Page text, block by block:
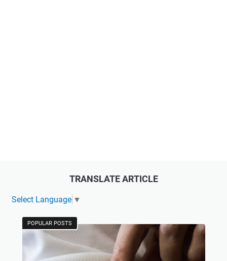
TRANSLATE ARTICLE
Select Language ▼
POPULAR POSTS